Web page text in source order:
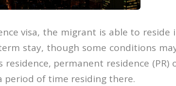
visa, the migrant is able to
stay, though some conditions
permanent residence
period of time residing there.